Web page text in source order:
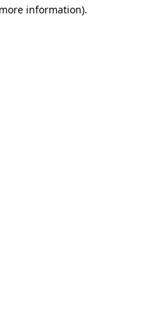
information).